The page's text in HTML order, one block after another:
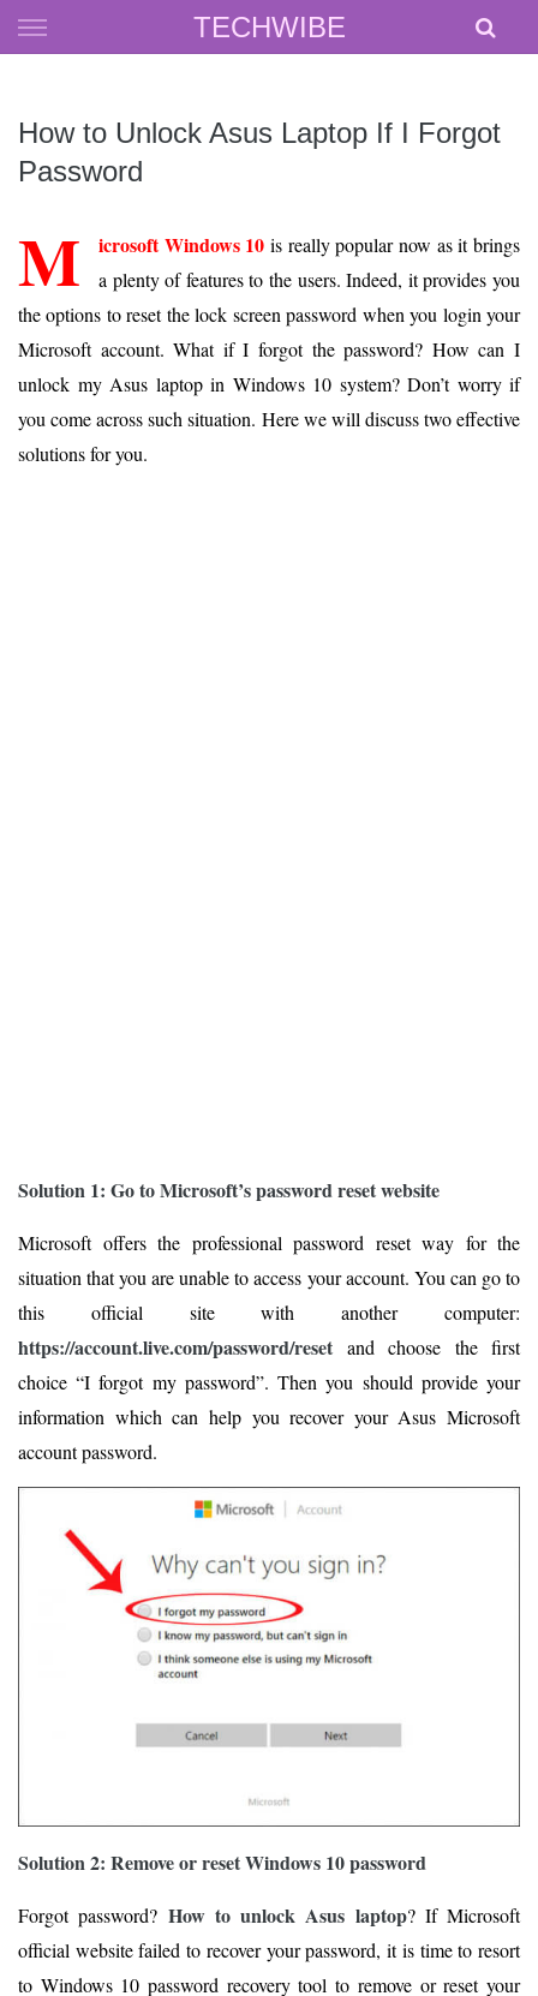
TECHWIBE
Skip
to
How to Unlock Asus Laptop If I Forgot
Password
M icrosoft Windows 10 is really popular now as it brings
a plenty of features to the users. Indeed, it provides you
the options to reset the lock screen password when you login your
Microsoft account. What if I forgot the password? How can I
unlock my Asus laptop in Windows 10 system? Don’t worry if
you come across such situation. Here we will discuss two effective
solutions for you.
Solution 1: Go to Microsoft’s password reset website
Microsoft offers the professional password reset way for the
situation that you are unable to access your account. You can go to
this official site with another computer:
https://account.live.com/password/reset and choose the first
choice “I forgot my password”. Then you should provide your
information which can help you recover your Asus Microsoft
account password.
Solution 2: Remove or reset Windows 10 password
Forgot password? How to unlock Asus laptop? If Microsoft
official website failed to recover your password, it is time to resort
to Windows 10 password recovery tool to remove or reset your